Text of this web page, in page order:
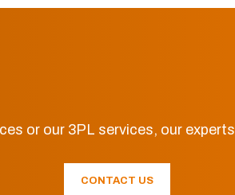
or our 3PL services, our experts
CONTACT US